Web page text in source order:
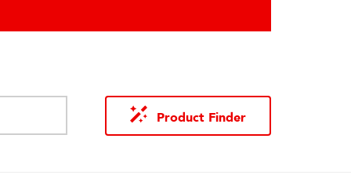
Product Finder